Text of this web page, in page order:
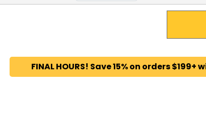
FINAL HOURS! Save 15% on orders $199+